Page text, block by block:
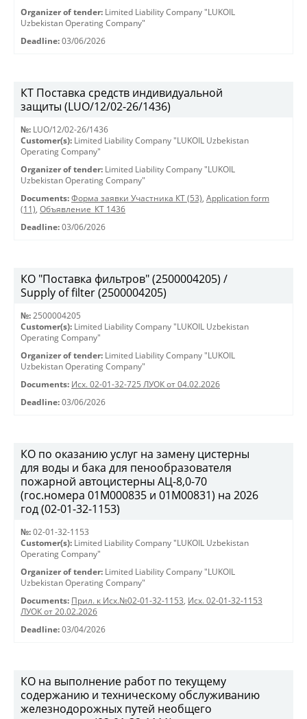
Organizer of tender: Limited Liability Company "LUKOIL
Uzbekistan Operating Company"
Deadline: 03/06/2026
КТ Поставка средств индивидуальной
защиты (LUO/12/02-26/1436)
№: LUO/12/02-26/1436
Customer(s): Limited Liability Company "LUKOIL Uzbekistan
Operating Company"
Organizer of tender: Limited Liability Company "LUKOIL
Uzbekistan Operating Company"
Documents: Форма заявки Участника КТ (53), Application form
(11), Объявление_КТ 1436
Deadline: 03/06/2026
КО "Поставка фильтров" (2500004205) /
Supply of filter (2500004205)
№: 2500004205
Customer(s): Limited Liability Company "LUKOIL Uzbekistan
Operating Company"
Organizer of tender: Limited Liability Company "LUKOIL
Uzbekistan Operating Company"
Documents: Исх. 02-01-32-725 ЛУОК от 04.02.2026
Deadline: 03/06/2026
КО по оказанию услуг на замену цистерны
для воды и бака для пенообразователя
пожарной автоцистерны АЦ-8,0-70
(гос.номера 01М000835 и 01М00831) на 2026
год (02-01-32-1153)
№: 02-01-32-1153
Customer(s): Limited Liability Company "LUKOIL Uzbekistan
Operating Company"
Organizer of tender: Limited Liability Company "LUKOIL
Uzbekistan Operating Company"
Documents: Прил. к Исх.№02-01-32-1153, Исх. 02-01-32-1153
ЛУОК от 20.02.2026
Deadline: 03/04/2026
КО на выполнение работ по текущему
содержанию и техническому обслуживанию
железнодорожных путей необщего